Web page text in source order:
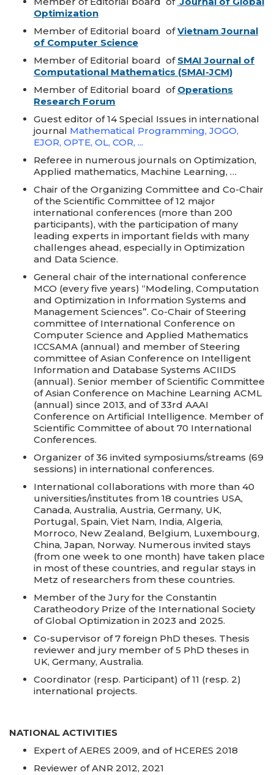
Optimization
Member of Editorial board ofVietnam Journal
of Computer Science
Member of Editorial board of SMAI Journal of
Computational Mathematics (SMAI-JCM)
Member of Editorial board of Operations
Research Forum
Guest editor of 14 Special Issues in international
journal Mathematical Programming, JOGO,
EJOR, OPTE, OL, COR, ...
Referee in numerous journals on Optimization,
Applied mathematics, Machine Learning, …
Chair of the Organizing Committee and Co-Chair
of the Scientific Committee of 12 major
international conferences (more than 200
participants), with the participation of many
leading experts in important fields with many
challenges ahead, especially in Optimization
and Data Science.
General chair of the international conference
MCO (every five years) “Modeling, Computation
and Optimization in Information Systems and
Management Sciences”. Co-Chair of Steering
committee of International Conference on
Computer Science and Applied Mathematics
ICCSAMA (annual) and member of Steering
committee of Asian Conference on Intelligent
Information and Database Systems ACIIDS
(annual). Senior member of Scientific Committee
of Asian Conference on Machine Learning ACML
(annual) since 2013, and of 33rd AAAI
Conference on Artificial Intelligence. Member of
Scientific Committee of about 70 International
Conferences.
Organizer of 36 invited symposiums/streams (69
sessions) in international conferences.
International collaborations with more than 40
universities/institutes from 18 countries USA,
Canada, Australia, Austria, Germany, UK,
Portugal, Spain, Viet Nam, India, Algeria,
Morroco, New Zealand, Belgium, Luxembourg,
China, Japan, Norway. Numerous invited stays
(from one week to one month) have taken place
in most of these countries, and regular stays in
Metz of researchers from these countries.
Member of the Jury for the Constantin
Caratheodory Prize of the International Society
of Global Optimization in 2023 and 2025.
Co-supervisor of 7 foreign PhD theses. Thesis
reviewer and jury member of 5 PhD theses in
UK, Germany, Australia.
Coordinator (resp. Participant) of 11 (resp. 2)
international projects.
NATIONAL ACTIVITIES
Expert of AERES 2009, and of HCERES 2018
Reviewer of ANR 2012, 2021